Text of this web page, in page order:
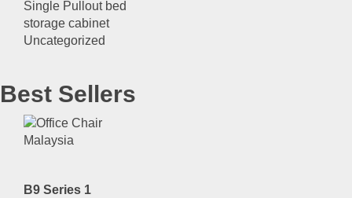
Single Pullout bed
storage cabinet
Uncategorized
Best Sellers
B9 Series 1